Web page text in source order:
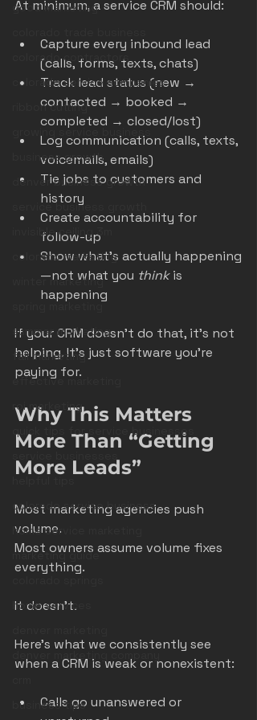
good marketing
colorado contractors
colorado service companies
ribbon cutting
growing service business
business growth
denver business growth
service business growth
invisible ceiling 3m
colorado marketing
winter marketing
spring marketing
summer marketing
fall marketing
effective marketing
roi marketing
quick tips for service businesses
colorado service business
home service marketing
marketing guide
home services
business tips
At minimum, a service CRM should:
Capture every inbound lead
(calls, forms, texts, chats)
Track lead status (new →
contacted → booked →
completed → closed/lost)
Log communication (calls, texts,
voicemails, emails)
Tie jobs to customers and
history
Create accountability for
follow-up
Show what’s actually happening
—not what you think is
happening
If your CRM doesn’t do that, it’s not
helping. It’s just software you’re
paying for.
Why This Matters
More Than “Getting
More Leads”
Most marketing agencies push
volume.
Most owners assume volume fixes
everything.
It doesn’t.
Here’s what we consistently see
when a CRM is weak or nonexistent:
Calls go unanswered or